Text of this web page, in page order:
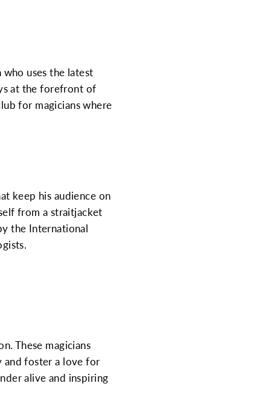
uses the latest
at the forefront of
for magicians where
keep his audience on
from a straitjacket
the International
These magicians
and foster a love for
alive and inspiring